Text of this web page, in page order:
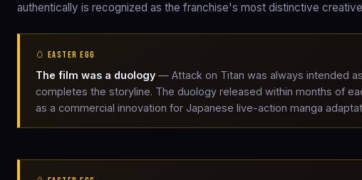
authentically is recognized as the franchise's most distinctive
🥚 EASTER EGG
The film was a duology — Attack on Titan was always intended
completes the storyline. The duology released within months of
as a commercial innovation for Japanese live-action manga